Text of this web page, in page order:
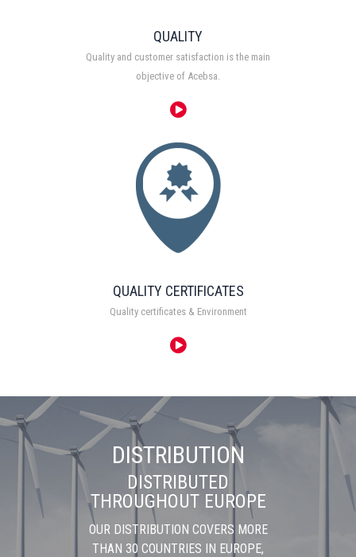
QUALITY
Quality and customer satisfaction is the main
objective of Acebsa.
QUALITY CERTIFICATES
Quality certificates & Environment
DISTRIBUTION
DISTRIBUTED
THROUGHOUT EUROPE
OUR DISTRIBUTION COVERS MORE
THAN 30 COUNTRIES IN EUROPE,